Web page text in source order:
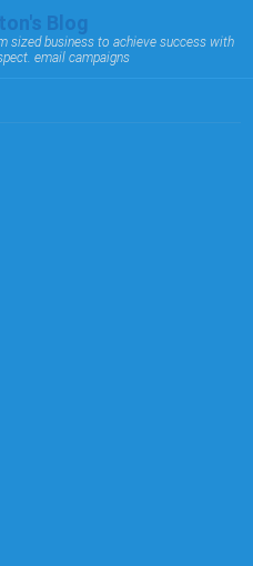
Blog
sized business to achieve success with
email campaigns